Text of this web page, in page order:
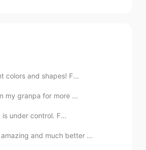
colors and shapes! F...
my granpa for more ...
under control. F...
and much better ...